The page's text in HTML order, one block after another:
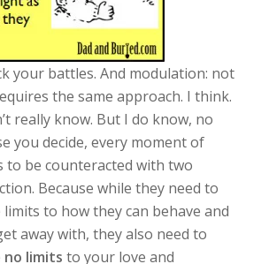
your battles. And modulation: not
the same approach. I think.
really know. But I do know, no
you decide, every moment of
to be counteracted with two
Because while they need to
to how they can behave and
away with, they also need to
no limits to your love and